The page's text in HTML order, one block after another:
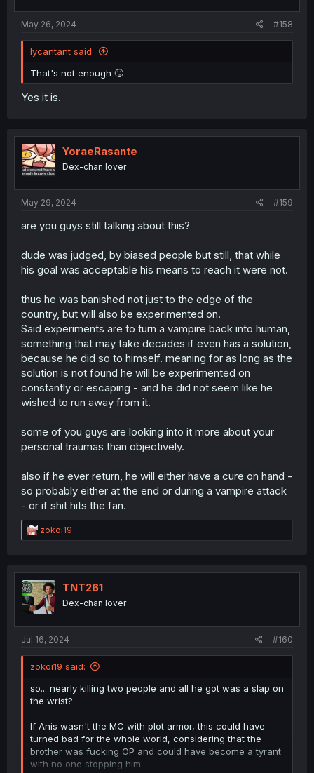
May 26, 2024 #158
lycantant said:
That's not enough 🙄
Yes it is.
YoraeRasante
Dex-chan lover
May 29, 2024 #159
are you guys still talking about this?
dude was judged, by biased people but still, that while
his goal was acceptable his means to reach it were not.
thus he was banished not just to the edge of the
country, but will also be experimented on.
Said experiments are to turn a vampire back into human,
something that may take decades if even has a solution,
because he did so to himself. meaning for as long as the
solution is not found he will be experimented on
constantly or escaping - and he did not seem like he
wished to run away from it.
some of you guys are looking into it more about your
personal traumas than objectively.
also if he ever return, he will either have a cure on hand -
so probably either at the end or during a vampire attack
- or if shit hits the fan.
R
e
t
i
o
n
zokoi19
TNT261
Dex-chan lover
Jul 16, 2024 #160
zokoi19 said:
so... nearly killing two people and all he got was a slap on
the wrist?
If Anis wasn't the MC with plot armor, this could have
turned bad for the whole world, considering that the
brother was fucking OP and could have become a tyrant
with no one stopping him.